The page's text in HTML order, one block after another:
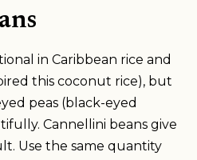
in Caribbean rice and
this coconut rice), but
peas (black-eyed
Cannellini beans give
Use the same quantity